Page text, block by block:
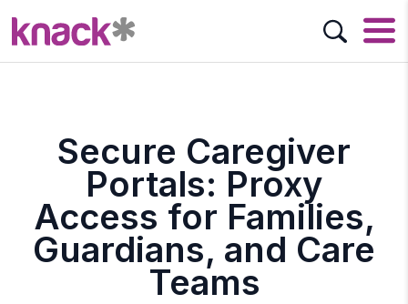
Secure Caregiver
Portals: Proxy
Access for Families,
Guardians, and Care
Teams